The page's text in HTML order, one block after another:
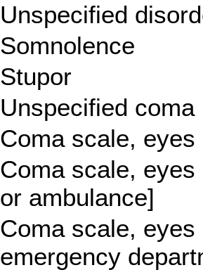
Unspecified
Somnolence
Stupor
Unspecified coma
Coma scale,
Coma scale,
or ambulance]
Coma scale,
emergency